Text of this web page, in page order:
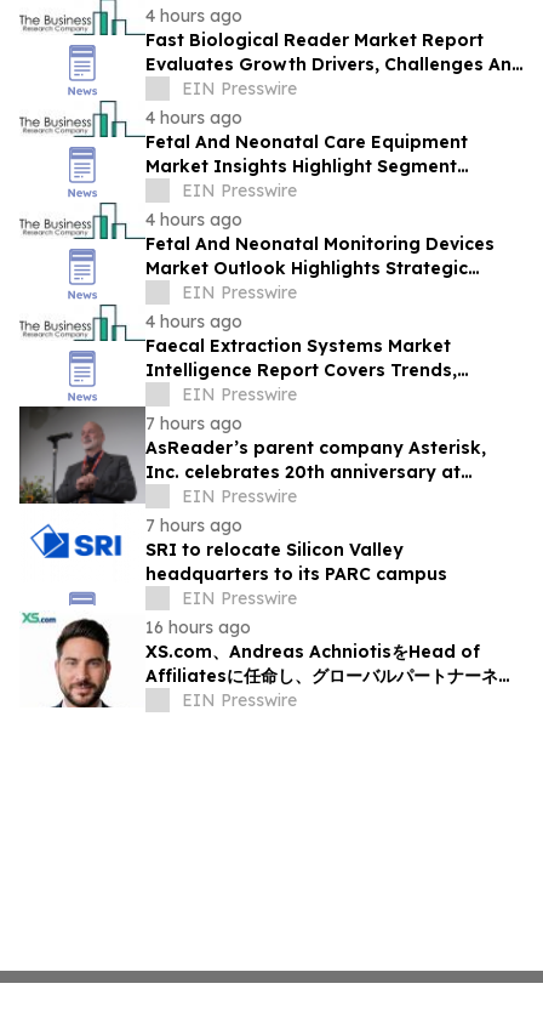
4 hours ago
Fast Biological Reader Market Report
Evaluates Growth Drivers, Challenges And
Market Dynamics
EIN Presswire
4 hours ago
Fetal And Neonatal Care Equipment
Market Insights Highlight Segment
Expansion And Market Leadership
EIN Presswire
4 hours ago
Fetal And Neonatal Monitoring Devices
Market Outlook Highlights Strategic
Opportunities Across The Industry
EIN Presswire
4 hours ago
Faecal Extraction Systems Market
Intelligence Report Covers Trends,
Segments And Regional Growth
EIN Presswire
7 hours ago
AsReader’s parent company Asterisk,
Inc. celebrates 20th anniversary at
headquarters in Osaka, Japan
EIN Presswire
7 hours ago
SRI to relocate Silicon Valley
headquarters to its PARC campus
EIN Presswire
16 hours ago
XS.com、Andreas AchniotisをHead of
Affiliatesに任命し、グローバルパートナーネッ
トワークの成長を加速
EIN Presswire